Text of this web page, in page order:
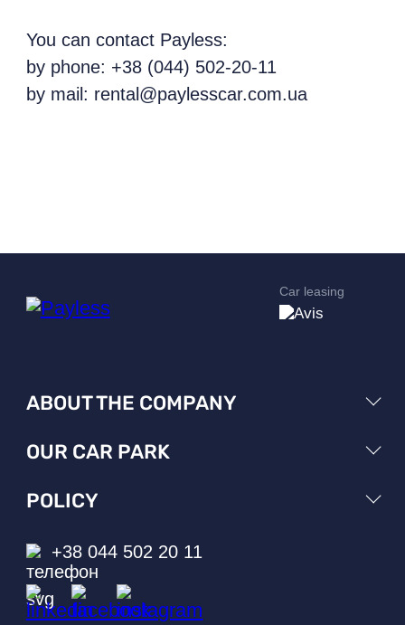
You can contact Payless:
by phone: +38 (044) 502-20-11
by mail: rental@paylesscar.com.ua
Car leasing
ABOUT THE COMPANY
OUR CAR PARK
POLICY
+38 044 502 20 11